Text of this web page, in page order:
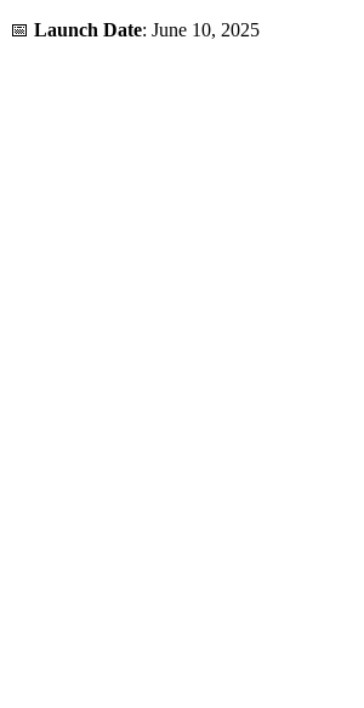
📅 Launch Date: June 10, 2025